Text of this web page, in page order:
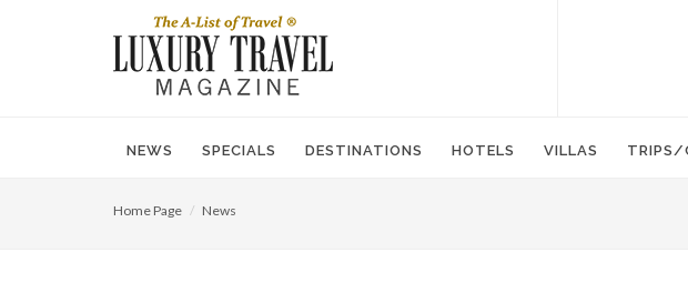
NEWS SPECIALS DESTINATIONS HOTELS VILLAS TRIPS/
Home Page News